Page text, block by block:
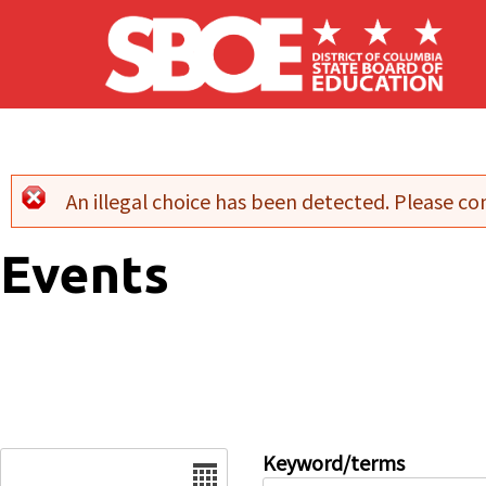
Skip to main content
Error message
An illegal choice has been detected. Please
Events
Keyword/terms